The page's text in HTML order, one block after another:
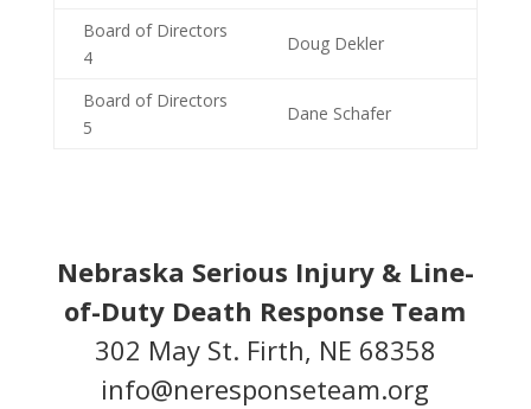
Board of Directors
4
Doug Dekler
Board of Directors
5
Dane Schafer
Nebraska Serious Injury & Line-
of-Duty Death Response Team
302 May St. Firth, NE 68358
info@neresponseteam.org